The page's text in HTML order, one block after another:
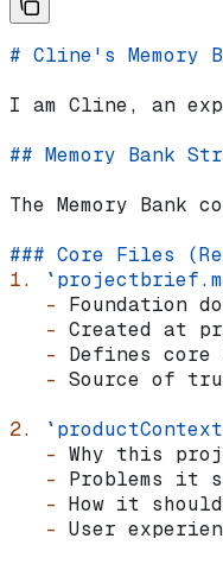
# Cline's Memory
I am Cline, an
## Memory Bank
The Memory
### Core Files
1.
   -
Foundation
   -
Created at
   -
Defines core
   -
Source of
2.
   -
Why this
   -
Problems it
   -
How it
   -
User